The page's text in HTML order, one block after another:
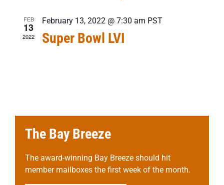
FEB
13
2022
February 13, 2022 @ 7:30 am PST
Super Bowl LVI
The Bay Breeze
The award-winning Bay Breeze should hit
member mailboxes the first week of the month.